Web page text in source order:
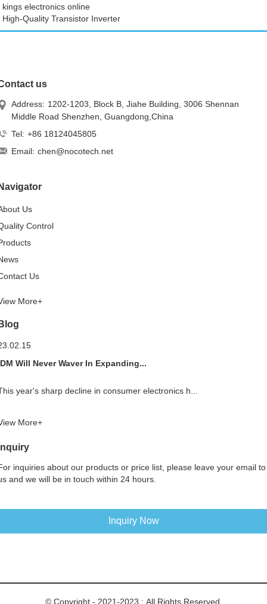
kings electronics online
High-Quality Transistor Inverter
us
Address: 1202-1203, Block B, Jiahe Building, 3006 Shennan
Middle Road Shenzhen, Guangdong,China
Tel: +86 18124045805
Email: chen@nocotech.net
Us
Control
Us
More+
Will Never Waver In Expanding...
year's sharp decline in consumer electronics h...
More+
inquiries about our products or price list, please leave your email to
and we will be in touch within 24 hours.
Inquiry Now
© Copyright - 2021-2023 : All Rights Reserved.